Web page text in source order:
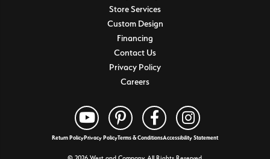
Store Services
Custom Design
Financing
Contact Us
Privacy Policy
Careers
Return PolicyPrivacy PolicyTerms & ConditionsAccessibility Statement